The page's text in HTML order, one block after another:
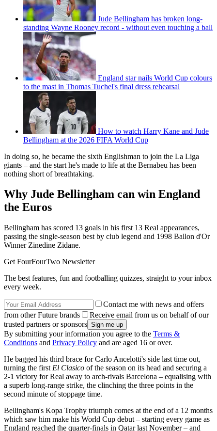
Jude Bellingham has broken long-
standing Wayne Rooney record - without even touching a ball
England star nails World Cup colours
to the mast in Thomas Tuchel's final dress rehearsal
How to watch Harry Kane and Jude
Bellingham at the 2026 FIFA World Cup
In doing so, he became the sixth Englishman to join the La Liga
giants – and the start he's made to life at the Bernabeu has been
nothing short of breathtaking.
Why Jude Bellingham can win England
the Euros
Bellingham has scored 13 goals in his first 13 Real appearances,
passing the single-season best by club legend and 1998 Ballon d'Or
Winner Zinedine Zidane.
Get FourFourTwo Newsletter
The best features, fun and footballing quizzes, straight to your inbox
every week.
Contact me with news and offers
from other Future brands
Receive email from us on behalf of our
trusted partners or sponsors
By submitting your information you agree to the Terms &
Conditions and Privacy Policy and are aged 16 or over.
He bagged his third brace for Carlo Ancelotti's side last time out,
turning the first El Clasico of the season on its head and securing a
2-1 victory for Real away to arch-rivals Barcelona – equalising with
a superb long-range strike, the clinching the three points in the
second minute of stoppage time.
Bellingham's Kopa Trophy triumph comes at the end of a 12 months
which saw him make his World Cup debut – starting every game as
England reached the quarter-finals in Qatar last November – and